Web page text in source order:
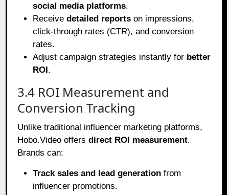
social media platforms.
Receivedetailed reports on impressions,
click-through rates (CTR), and conversion
rates.
Adjust campaign strategies instantly for better
ROI.
3.4 ROI Measurement and
Conversion Tracking
Unlike traditional influencer marketing platforms,
Hobo.Video offersdirect ROI measurement.
Brands can:
Track sales and lead generation from
influencer promotions.